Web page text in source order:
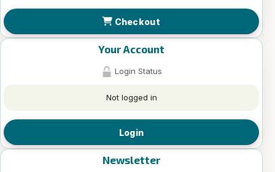
Checkout
Your Account
Login Status
Not logged in
Login
Newsletter